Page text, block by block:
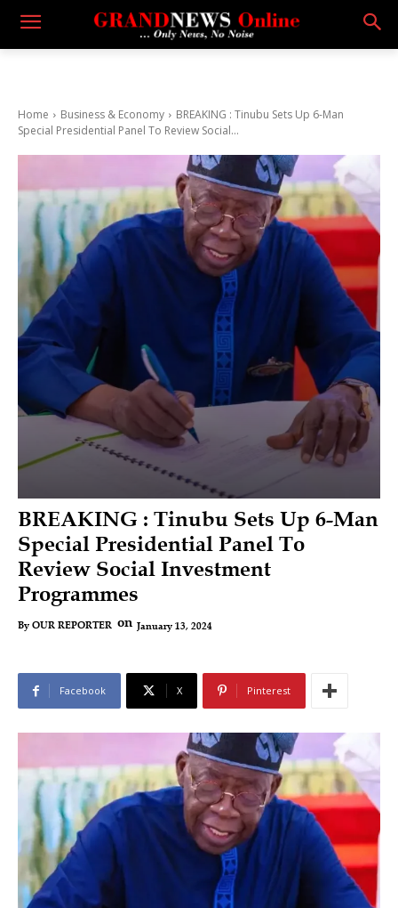
Home Business & Economy
BREAKING : Tinubu Sets Up 6-Man
Special Presidential Panel To Review Social...
BREAKING : Tinubu Sets Up 6-Man
Special Presidential Panel To
Review Social Investment
Programmes
By OUR REPORTER on January 13, 2024
Facebook X Pinterest